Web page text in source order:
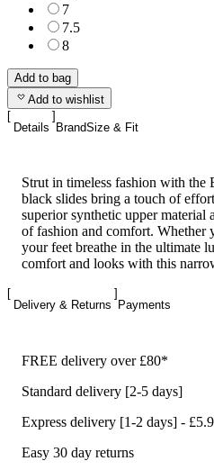
7
7.5
8
Add to bag
Add to wishlist
Details BrandSize & Fit
Strut in timeless fashion with the
black slides bring a touch of
superior synthetic upper material
of fashion and comfort. Whether
your feet breathe in the ultimate
comfort and looks with this
Delivery & Returns Payments
FREE delivery over £80*
Standard delivery [2-5 days]
Express delivery [1-2 days] -
Easy 30 day returns